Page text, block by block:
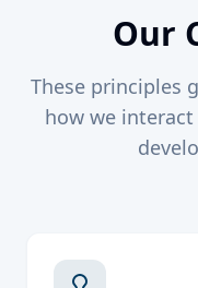
Our
These principles
how we